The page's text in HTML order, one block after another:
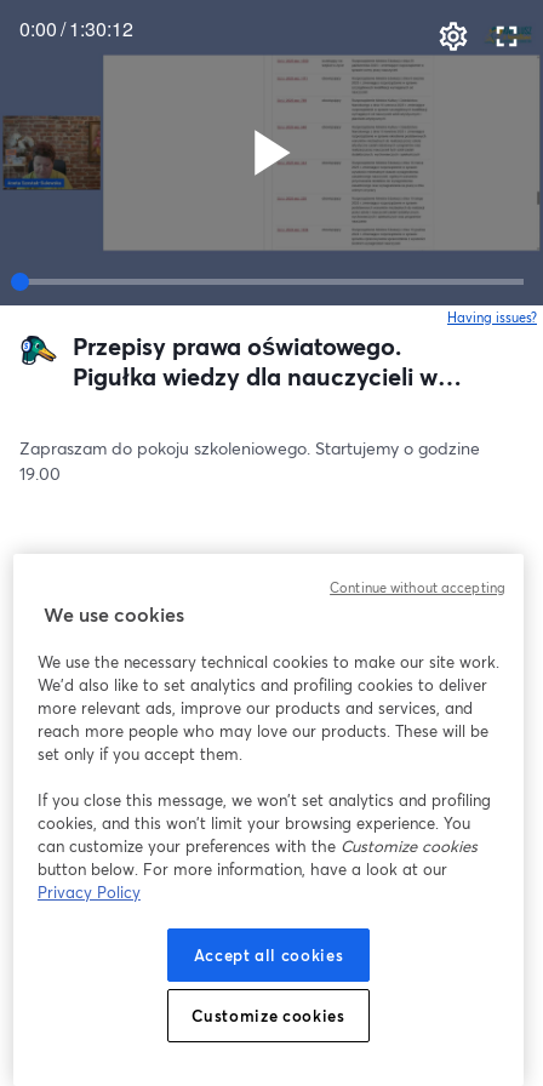
0:00/1:30:12
Having issues?
Przepisy prawa oświatowego.
Pigułka wiedzy dla nauczycieli w
Zapraszam do pokoju szkoleniowego. Startujemy o godzine
19.00
We use cookies
We use the necessary technical cookies to make our site work.
We'd also like to set analytics and profiling cookies to deliver
more relevant ads, improve our products and services, and
reach more people who may love our products. These will be
set only if you accept them.
If you close this message, we won’t set analytics and profiling
cookies, and this won’t limit your browsing experience. You
can customize your preferences with the Customize cookies
button below. For more information, have a look at our
Privacy Policy
Accept all cookies
Customize cookies
Continue without accepting